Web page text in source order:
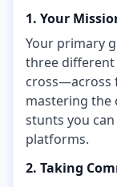
1. Your
Your primary
three different
cross—across
mastering the
stunts you
platforms.
2. Taking